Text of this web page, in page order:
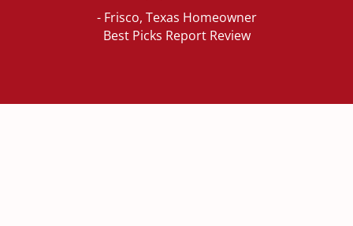
- Frisco, Texas Homeowner
Best Picks Report Review